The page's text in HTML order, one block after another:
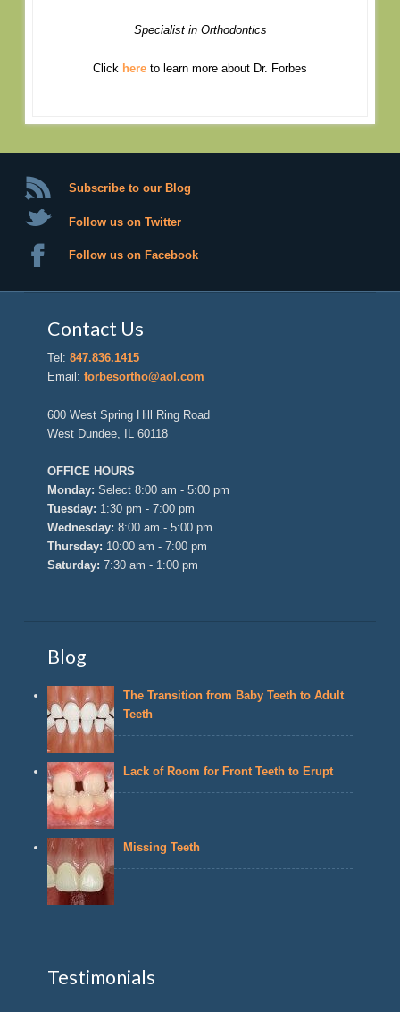
Specialist in Orthodontics
Click here to learn more about Dr. Forbes
Subscribe to our Blog
Follow us on Twitter
Follow us on Facebook
Contact Us
Tel:847.836.1415
Email:forbesortho@aol.com
600 West Spring Hill Ring Road
West Dundee, IL 60118
OFFICE HOURS
Monday: Select 8:00 am - 5:00 pm
Tuesday: 1:30 pm - 7:00 pm
Wednesday: 8:00 am - 5:00 pm
Thursday: 10:00 am - 7:00 pm
Saturday: 7:30 am - 1:00 pm
Blog
The Transition from Baby Teeth to Adult
Teeth
Lack of Room for Front Teeth to Erupt
Missing Teeth
Testimonials